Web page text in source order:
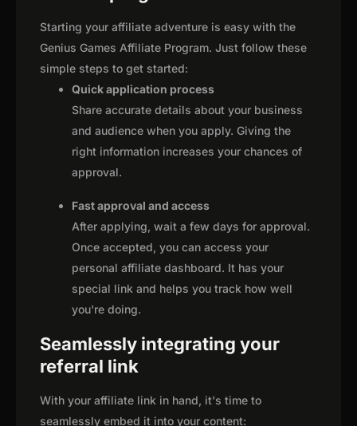
Starting your affiliate adventure is easy with the
Genius Games Affiliate Program. Just follow these
simple steps to get started:
Quick application process
Share accurate details about your business
and audience when you apply. Giving the
right information increases your chances of
approval.
Fast approval and access
After applying, wait a few days for approval.
Once accepted, you can access your
personal affiliate dashboard. It has your
special link and helps you track how well
you're doing.
Seamlessly integrating your
referral link
With your affiliate link in hand, it's time to
seamlessly embed it into your content: